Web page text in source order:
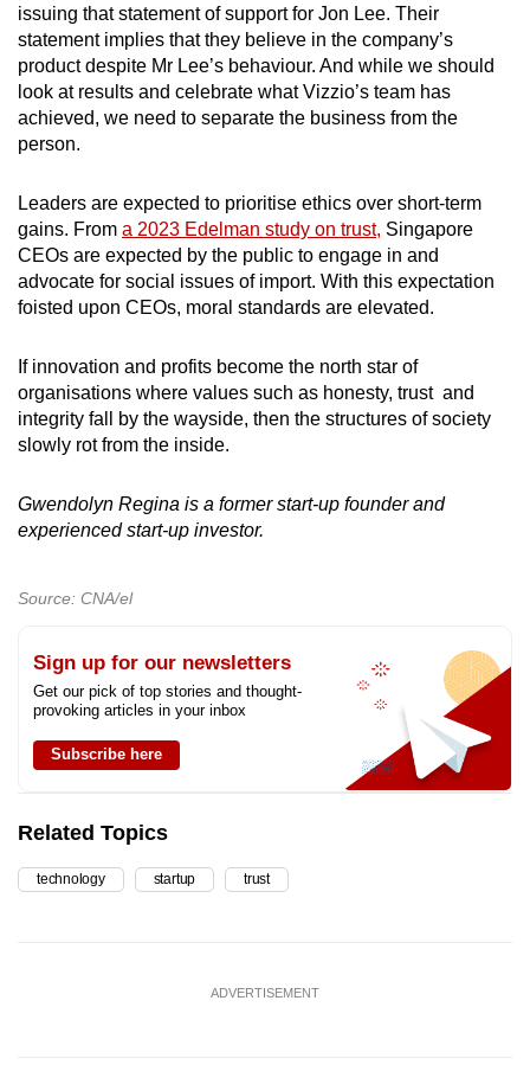
issuing that statement of support for Jon Lee. Their
statement implies that they believe in the company’s
product despite Mr Lee’s behaviour. And while we should
look at results and celebrate what Vizzio’s team has
achieved, we need to separate the business from the
person.
Leaders are expected to prioritise ethics over short-term
gains. From a 2023 Edelman study on trust, Singapore
CEOs are expected by the public to engage in and
advocate for social issues of import. With this expectation
foisted upon CEOs, moral standards are elevated.
If innovation and profits become the north star of
organisations where values such as honesty, trust and
integrity fall by the wayside, then the structures of society
slowly rot from the inside.
Gwendolyn Regina is a former start-up founder and
experienced start-up investor.
Source: CNA/el
Sign up for our newsletters
Get our pick of top stories and thought-
provoking articles in your inbox
Subscribe here
Related Topics
technology startup trust
ADVERTISEMENT